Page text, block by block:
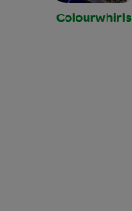
Colourwhirls